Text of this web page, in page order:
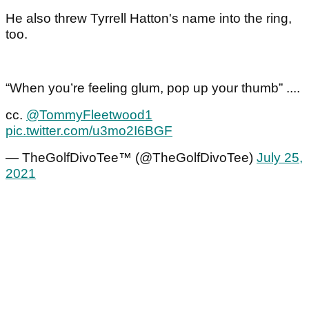
He also threw Tyrrell Hatton's name into the ring,
too.
“When you’re feeling glum, pop up your thumb” ....
cc. @TommyFleetwood1
pic.twitter.com/u3mo2I6BGF
— TheGolfDivoTee™ (@TheGolfDivoTee) July 25,
2021